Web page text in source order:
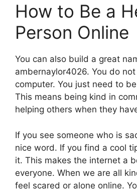
How to Be a
Person Online
You can also build a great
ambernaylor4026. You do
computer. You just need to
This means being kind in
helping others when they
If you see someone who is
nice word. If you find a cool
it. This makes the internet a
everyone. When we are all
feel scared or alone online.